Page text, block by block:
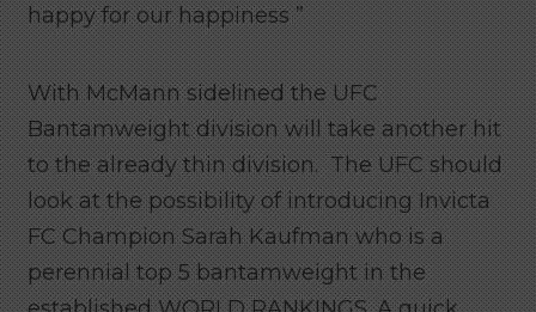
happy for our happiness ”
With McMann sidelined the UFC
Bantamweight division will take another hit
to the already thin division. The UFC should
look at the possibility of introducing Invicta
FC Champion Sarah Kaufman who is a
perennial top 5 bantamweight in the